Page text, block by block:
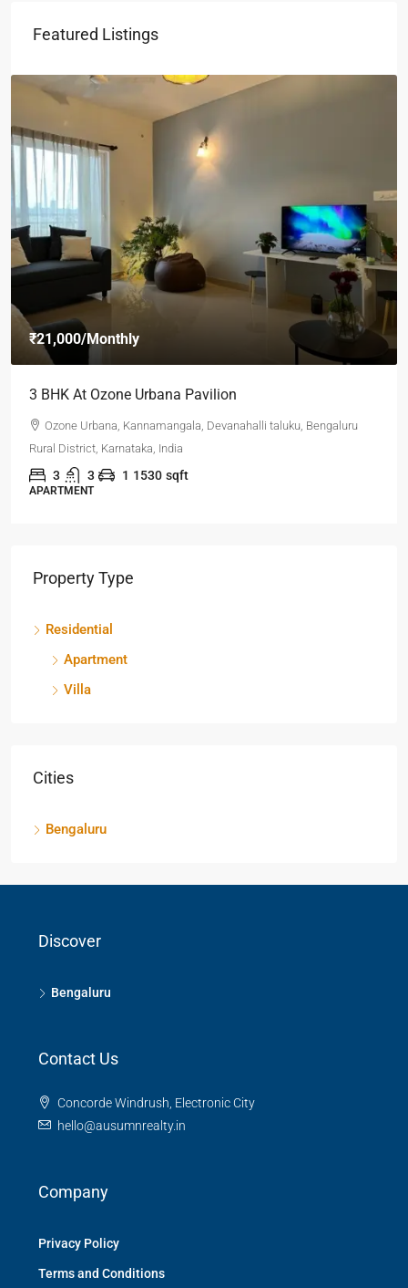
Featured Listings
₹21,000/Monthly
3 BHK At Ozone Urbana Pavilion
Ozone Urbana, Kannamangala, Devanahalli taluku, Bengaluru
Rural District, Karnataka, India
3 3 1 1530 sqft
APARTMENT
Property Type
Residential
Apartment
Villa
Cities
Bengaluru
Discover
Bengaluru
Contact Us
Concorde Windrush, Electronic City
hello@ausumnrealty.in
Company
Privacy Policy
Terms and Conditions